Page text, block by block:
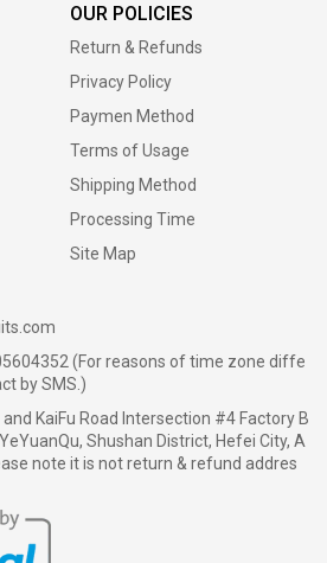
OUR POLICIES
Return & Refunds
Privacy Policy
Paymen Method
Terms of Usage
Shipping Method
Processing Time
Site Map
(For reasons of time zone diffe
by SMS.)
KaiFu Road Intersection #4 Factory B
Shushan District, Hefei City, A
note it is not return & refund addres